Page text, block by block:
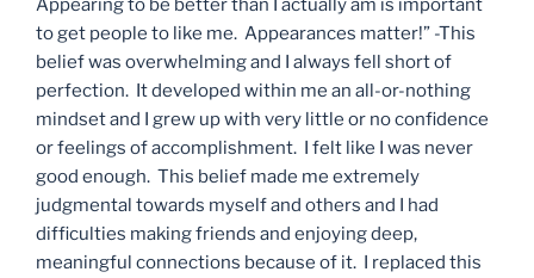
Appearing to be better than I actually am is important
to get people to like me. Appearances matter!” -This
belief was overwhelming and I always fell short of
perfection. It developed within me an all-or-nothing
mindset and I grew up with very little or no confidence
or feelings of accomplishment. I felt like I was never
good enough. This belief made me extremely
judgmental towards myself and others and I had
difficulties making friends and enjoying deep,
meaningful connections because of it. I replaced this